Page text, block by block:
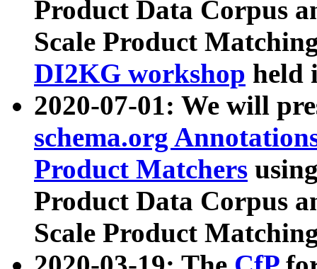
Product Data Corpus
Scale Product
DI2KG workshop held
2020-07-01: We will
schema.org
Product Matchers
Product Data Corpus
Scale Product